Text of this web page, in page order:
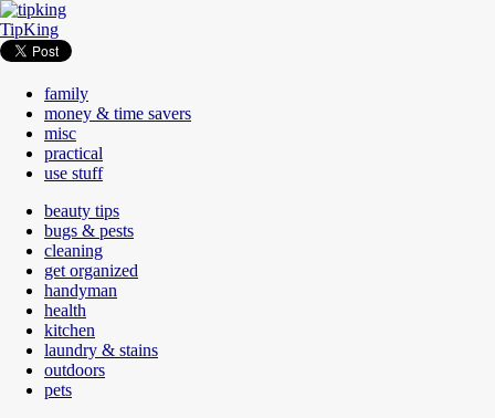
TipKing
family
money & time savers
misc
practical
use stuff
beauty tips
bugs & pests
cleaning
get organized
handyman
health
kitchen
laundry & stains
outdoors
pets